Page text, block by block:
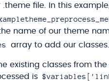
file. In this
name of our theme
array to add our classes.
existing classes from
is